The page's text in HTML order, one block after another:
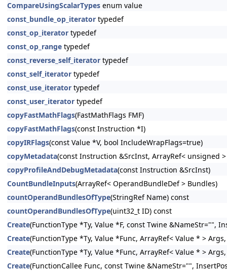
CompareUsingScalarTypes enum value
const_bundle_op_iterator typedef
const_op_iterator typedef
const_op_range typedef
const_reverse_self_iterator typedef
const_self_iterator typedef
const_use_iterator typedef
const_user_iterator typedef
copyFastMathFlags(FastMathFlags FMF)
copyFastMathFlags(const Instruction *I)
copyIRFlags(const Value *V, bool IncludeWrapFlags=true)
copyMetadata(const Instruction &SrcInst, ArrayRef< unsigned
copyProfileAndDebugMetadata(const Instruction &SrcInst)
CountBundleInputs(ArrayRef< OperandBundleDef > Bundles)
countOperandBundlesOfType(StringRef Name) const
countOperandBundlesOfType(uint32_t ID) const
Create(FunctionType *Ty, Value *F, const Twine &NameStr="",
Create(FunctionType *Ty, Value *Func, ArrayRef< Value * >
Create(FunctionType *Ty, Value *Func, ArrayRef< Value * >
Create(FunctionCallee Func, const Twine &NameStr="",